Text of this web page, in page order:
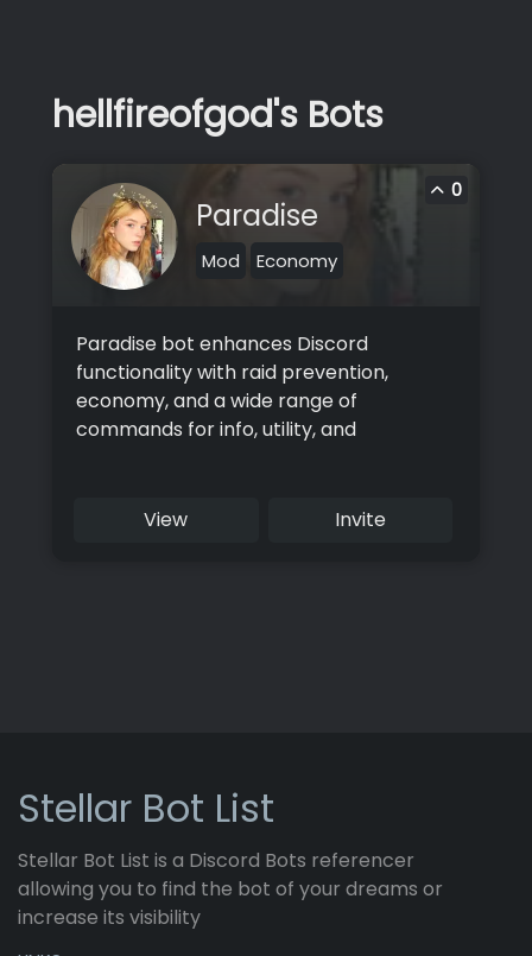
hellfireofgod's Bots
0
Paradise
Mod Economy
Paradise bot enhances Discord
functionality with raid prevention,
economy, and a wide range of
commands for info, utility, and
View
Invite
Stellar Bot List
Stellar Bot List is a Discord Bots referencer
allowing you to find the bot of your dreams or
increase its visibility